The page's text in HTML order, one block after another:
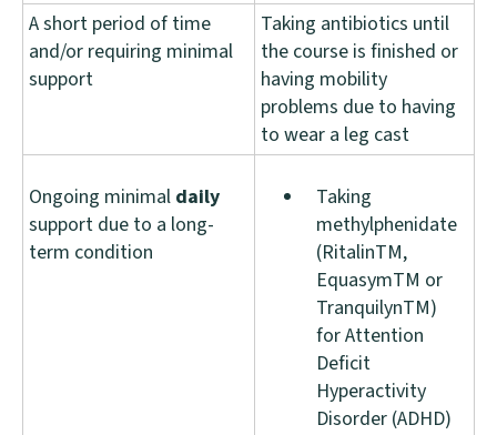
A short period of time
and/or requiring minimal
support
Taking antibiotics until
the course is finished or
having mobility
problems due to having
to wear a leg cast
Ongoing minimal daily
support due to a long-
term condition
Taking
methylphenidate
(RitalinTM,
EquasymTM or
TranquilynTM)
for Attention
Deficit
Hyperactivity
Disorder (ADHD)